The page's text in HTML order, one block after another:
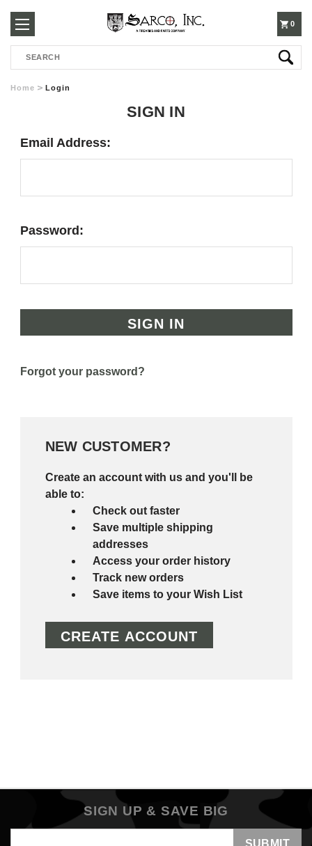
250-
3960
0
Search
Home Login
SIGN IN
Email Address:
Password:
Forgot your password?
NEW CUSTOMER?
Create an account with us and you'll be
able to:
Check out faster
Save multiple shipping
addresses
Access your order history
Track new orders
Save items to your Wish List
CREATE ACCOUNT
SIGN UP & SAVE BIG